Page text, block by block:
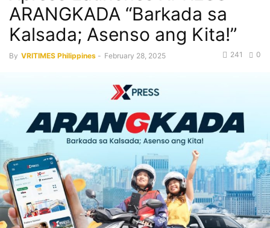
ARANGKADA “Barkada sa
Kalsada; Asenso ang Kita!”
By VRITIMES Philippines - February 28, 2025 0
241